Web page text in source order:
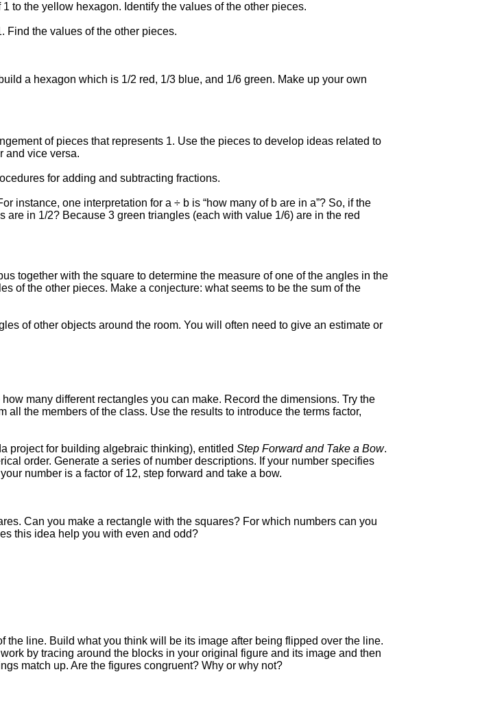
to the yellow hexagon. Identify the values of the other pieces.
Find the values of the other pieces.
a hexagon which is 1/2 red, 1/3 blue, and 1/6 green. Make up your own
of pieces that represents 1. Use the pieces to develop ideas related to
and vice versa.
for adding and subtracting fractions.
instance, one interpretation for a ÷ b is “how many of b are in a”? So, if the
in 1/2? Because 3 green triangles (each with value 1/6) are in the red
together with the square to determine the measure of one of the angles in the
of the other pieces. Make a conjecture: what seems to be the sum of the
of other objects around the room. You will often need to give an estimate or
many different rectangles you can make. Record the dimensions. Try the
the members of the class. Use the results to introduce the terms factor,
project for building algebraic thinking), entitled Step Forward and Take a Bow.
order. Generate a series of number descriptions. If your number specifies
number is a factor of 12, step forward and take a bow.
Can you make a rectangle with the squares? For which numbers can you
this idea help you with even and odd?
line. Build what you think will be its image after being flipped over the line.
by tracing around the blocks in your original figure and its image and then
match up. Are the figures congruent? Why or why not?